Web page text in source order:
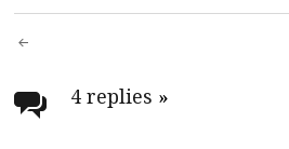
Post
navigation
4 replies »